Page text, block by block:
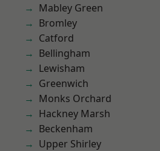
Mabley Green
Bromley
Catford
Bellingham
Lewisham
Greenwich
Monks Orchard
Hackney Marsh
Beckenham
Upper Shirley